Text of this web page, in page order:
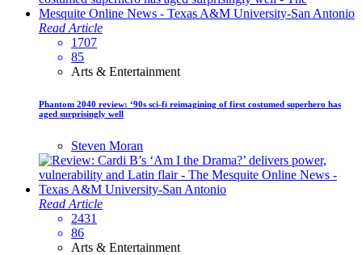
Read Article
1707
85
Arts & Entertainment
Phantom 2040 review: ‘90s sci-fi reimagining of first costumed superhero has
aged surprisingly well
Steven Moran
Read Article
2431
86
Arts & Entertainment